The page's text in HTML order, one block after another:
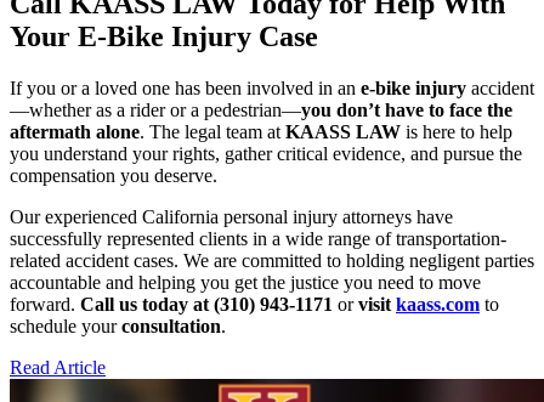
Your E-Bike Injury Case
If you or a loved one has been involved in an e-bike injury accident
—whether as a rider or a pedestrian—you don’t have to face the
aftermath alone. The legal team at KAASS LAW is here to help
you understand your rights, gather critical evidence, and pursue the
compensation you deserve.
Our experienced California personal injury attorneys have
successfully represented clients in a wide range of transportation-
related accident cases. We are committed to holding negligent parties
accountable and helping you get the justice you need to move
forward. Call us today at (310) 943-1171 orvisit kaass.com to
schedule yourconsultation.
Read Article